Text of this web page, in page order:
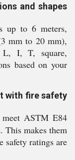
and shapes
up to 6 meters,
mm to 20 mm),
L, I, T, square,
based on your
with fire safety
ASTM E84
This makes them
safety ratings are